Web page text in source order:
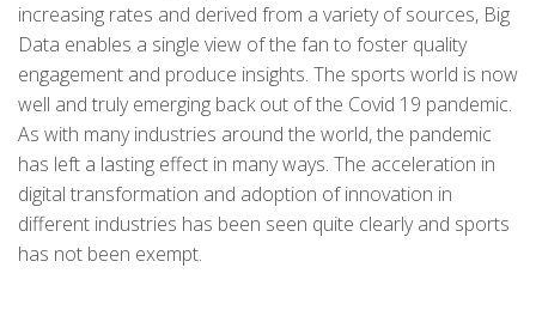
increasing rates and derived from a variety of sources, Big
Data enables a single view of the fan to foster quality
engagement and produce insights. The sports world is now
well and truly emerging back out of the Covid 19 pandemic.
As with many industries around the world, the pandemic
has left a lasting effect in many ways. The acceleration in
digital transformation and adoption of innovation in
different industries has been seen quite clearly and sports
has not been exempt.